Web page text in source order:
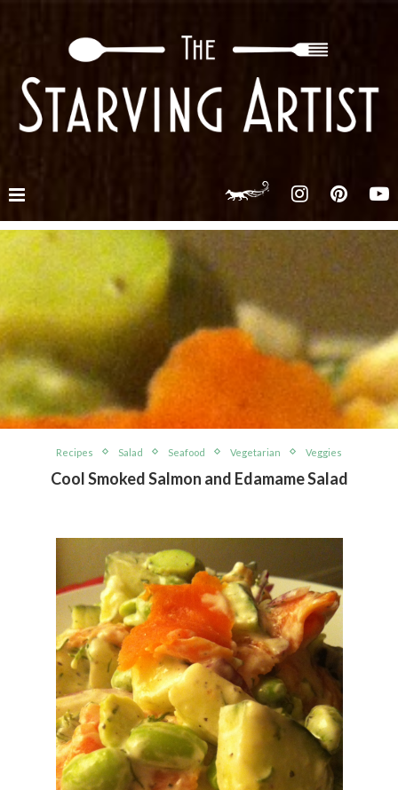
Recipes Salad Seafood Vegetarian Veggies
Cool Smoked Salmon and Edamame Salad